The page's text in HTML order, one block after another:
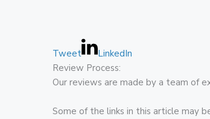
Tweet
LinkedIn
Review Process:
Our reviews are made by a team of
Some of the links in this article may